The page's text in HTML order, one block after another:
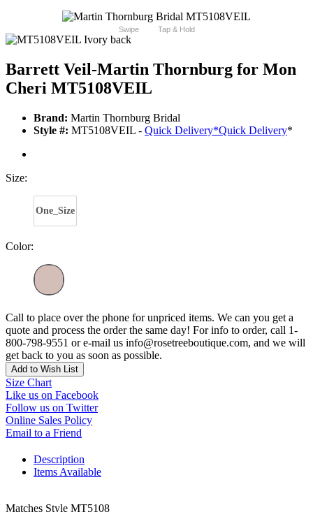
Swipe Tap & Hold
Barrett Veil-Martin Thornburg for Mon
Cheri MT5108VEIL
Brand: Martin Thornburg Bridal
Style #: MT5108VEIL - Quick Delivery*Quick Delivery*
Size:
One_Size
Color:
Call to place over the phone for unpriced items. We can you get a
quote and process the order the same day! For info to order, call 1-
800-798-9551 or e-mail us info@rosetreeboutique.com, and we will
get back to you as soon as possible.
Add to Wish List
Size Chart
Like us on Facebook
Follow us on Twitter
Online Sales Policy
Email to a Friend
Description
Items Available
Matches Style MT5108